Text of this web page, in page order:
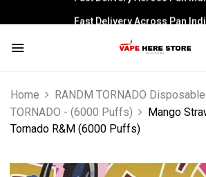
Fast Delivery Across Pan
Home RANDM TORNADO
TORNADO - (6000 Puffs)
Mango
Tornado R&M (6000 Puffs)